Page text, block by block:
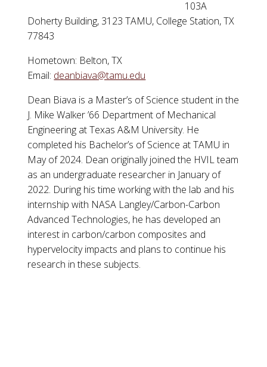
103A
Doherty Building, 3123 TAMU, College Station, TX
77843
Hometown: Belton, TX
Email: deanbiava@tamu.edu
Dean Biava is a Master’s of Science student in the
J. Mike Walker ’66 Department of Mechanical
Engineering at Texas A&M University. He
completed his Bachelor’s of Science at TAMU in
May of 2024. Dean originally joined the HVIL team
as an undergraduate researcher in January of
2022. During his time working with the lab and his
internship with NASA Langley/Carbon-Carbon
Advanced Technologies, he has developed an
interest in carbon/carbon composites and
hypervelocity impacts and plans to continue his
research in these subjects.